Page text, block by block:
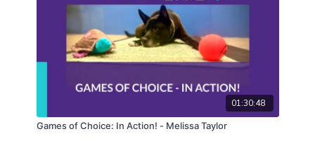
01:30:48
Games of Choice: In Action! - Melissa Taylor